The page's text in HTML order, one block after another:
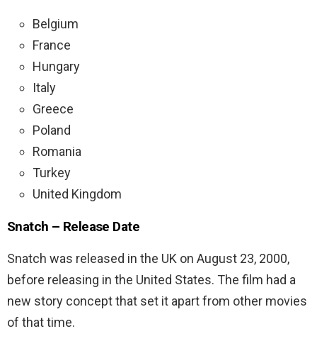
Belgium
France
Hungary
Italy
Greece
Poland
Romania
Turkey
United Kingdom
Snatch – Release Date
Snatch was released in the UK on August 23, 2000,
before releasing in the United States. The film had a
new story concept that set it apart from other movies
of that time.